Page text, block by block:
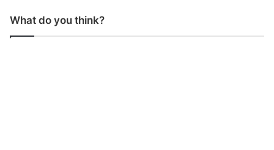
What do you think?